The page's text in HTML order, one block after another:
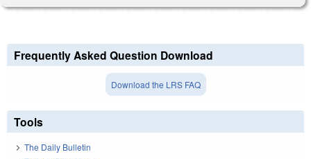
Frequently Asked Question Download
Download the LRS FAQ
Tools
The Daily Bulletin